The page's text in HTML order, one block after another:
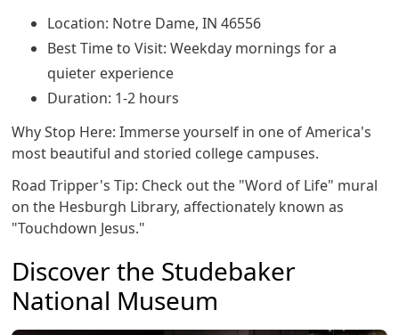
Location: Notre Dame, IN 46556
Best Time to Visit: Weekday mornings for a
quieter experience
Duration: 1-2 hours
Why Stop Here: Immerse yourself in one of America's
most beautiful and storied college campuses.
Road Tripper's Tip: Check out the "Word of Life" mural
on the Hesburgh Library, affectionately known as
"Touchdown Jesus."
Discover the Studebaker
National Museum